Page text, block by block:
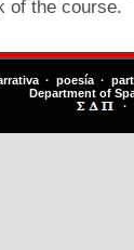
of the course.
· poesía ·
Department of
·